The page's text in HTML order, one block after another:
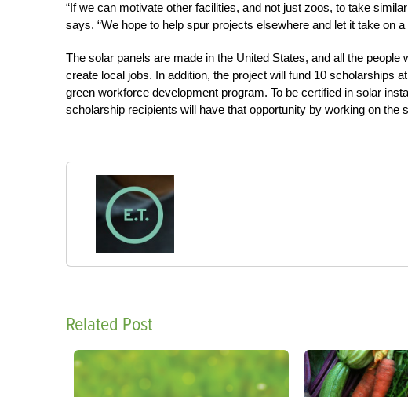
“If we can motivate other facilities, and not just zoos, to take
says. “We hope to help spur projects elsewhere and let it take on
The solar panels are made in the United States, and all the
create local jobs. In addition, the project will fund 10 scholarships
green workforce development program. To be certified in solar
scholarship recipients will have that opportunity by working on the
Related Post